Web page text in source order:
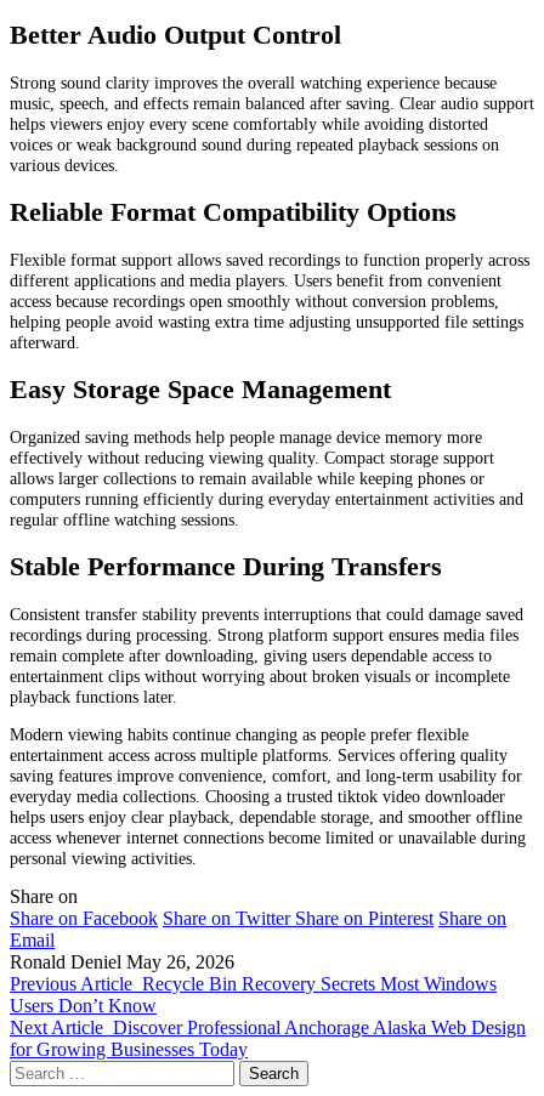
Better Audio Output Control
Strong sound clarity improves the overall watching experience because
music, speech, and effects remain balanced after saving. Clear audio support
helps viewers enjoy every scene comfortably while avoiding distorted
voices or weak background sound during repeated playback sessions on
various devices.
Reliable Format Compatibility Options
Flexible format support allows saved recordings to function properly across
different applications and media players. Users benefit from convenient
access because recordings open smoothly without conversion problems,
helping people avoid wasting extra time adjusting unsupported file settings
afterward.
Easy Storage Space Management
Organized saving methods help people manage device memory more
effectively without reducing viewing quality. Compact storage support
allows larger collections to remain available while keeping phones or
computers running efficiently during everyday entertainment activities and
regular offline watching sessions.
Stable Performance During Transfers
Consistent transfer stability prevents interruptions that could damage saved
recordings during processing. Strong platform support ensures media files
remain complete after downloading, giving users dependable access to
entertainment clips without worrying about broken visuals or incomplete
playback functions later.
Modern viewing habits continue changing as people prefer flexible
entertainment access across multiple platforms. Services offering quality
saving features improve convenience, comfort, and long-term usability for
everyday media collections. Choosing a trusted tiktok video downloader
helps users enjoy clear playback, dependable storage, and smoother offline
access whenever internet connections become limited or unavailable during
personal viewing activities.
Share on
Share on Facebook Share on Twitter Share on Pinterest Share on
Email
Ronald Deniel May 26, 2026
Previous Article Recycle Bin Recovery Secrets Most Windows
Users Don’t Know
Next Article Discover Professional Anchorage Alaska Web Design
for Growing Businesses Today
Search